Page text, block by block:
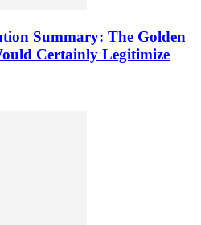
Summary: The Golden
Certainly Legitimize